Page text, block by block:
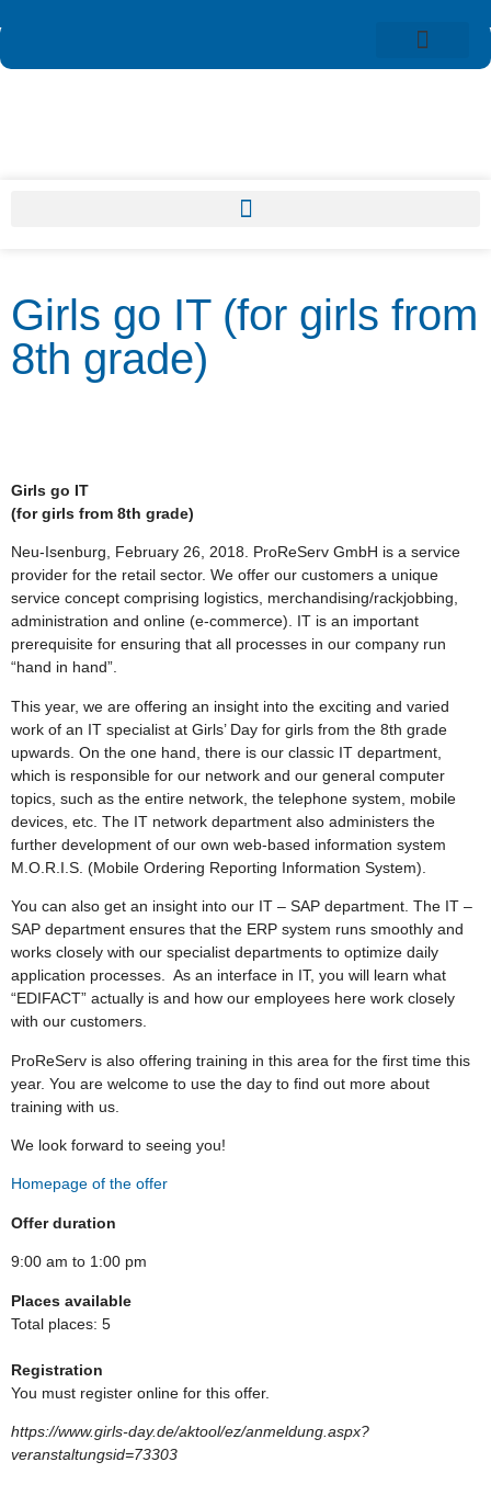
Girls go IT (for girls from
8th grade)
Girls go IT
(for girls from 8th grade)
Neu-Isenburg, February 26, 2018. ProReServ GmbH is a service
provider for the retail sector. We offer our customers a unique
service concept comprising logistics, merchandising/rackjobbing,
administration and online (e-commerce). IT is an important
prerequisite for ensuring that all processes in our company run
“hand in hand”.
This year, we are offering an insight into the exciting and varied
work of an IT specialist at Girls’ Day for girls from the 8th grade
upwards. On the one hand, there is our classic IT department,
which is responsible for our network and our general computer
topics, such as the entire network, the telephone system, mobile
devices, etc. The IT network department also administers the
further development of our own web-based information system
M.O.R.I.S. (Mobile Ordering Reporting Information System).
You can also get an insight into our IT – SAP department. The IT –
SAP department ensures that the ERP system runs smoothly and
works closely with our specialist departments to optimize daily
application processes. As an interface in IT, you will learn what
“EDIFACT” actually is and how our employees here work closely
with our customers.
ProReServ is also offering training in this area for the first time this
year. You are welcome to use the day to find out more about
training with us.
We look forward to seeing you!
Homepage of the offer
Offer duration
9:00 am to 1:00 pm
Places available
Total places: 5
Registration
You must register online for this offer.
https://www.girls-day.de/aktool/ez/anmeldung.aspx?
veranstaltungsid=73303